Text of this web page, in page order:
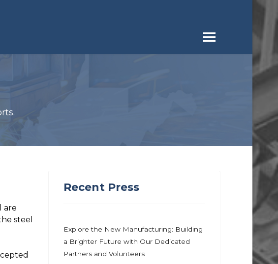
are
steel
Recent Press
Explore the New Manufacturing: Building
a Brighter Future with Our Dedicated
Partners and Volunteers